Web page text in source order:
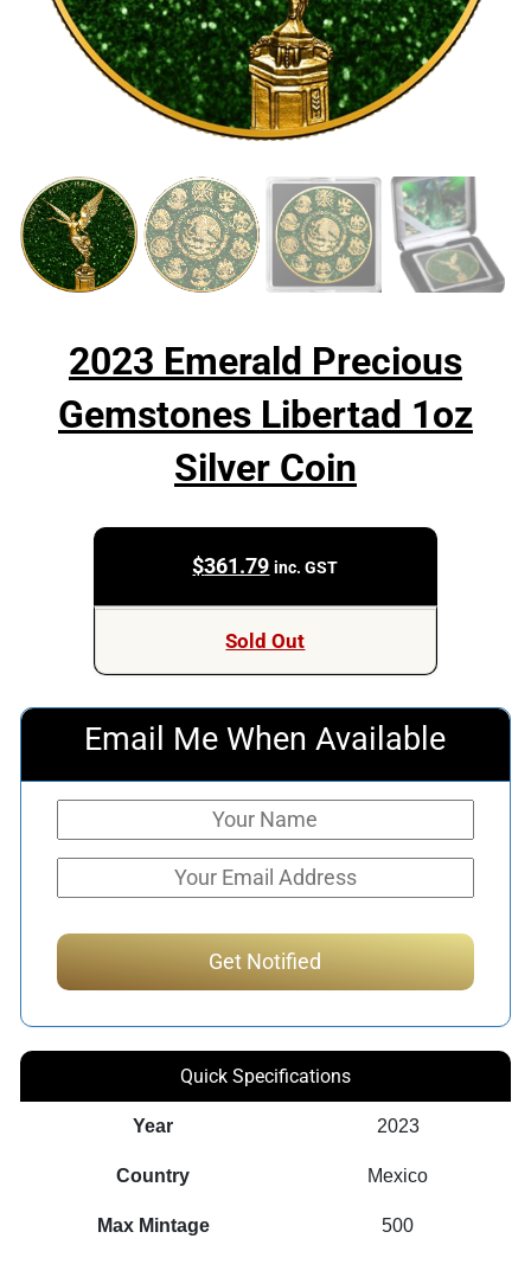
2023 Emerald Precious
Gemstones Libertad 1oz
Silver Coin
$361.79 inc. GST
Sold Out
Email Me When Available
Quick Specifications
Year 2023
Country Mexico
Max Mintage 500